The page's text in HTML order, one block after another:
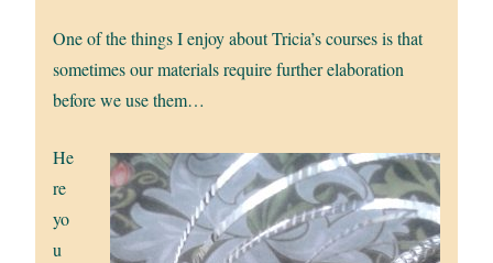
One of the things I enjoy about Tricia’s courses is that
sometimes our materials require further elaboration
before we use them…
He
re
yo
u